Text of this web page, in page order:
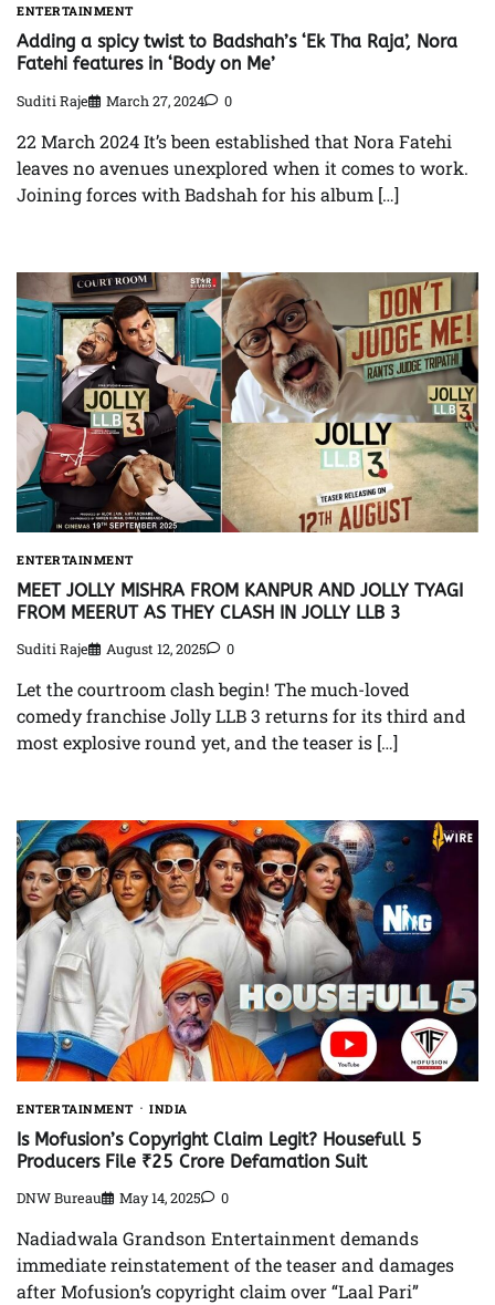
ENTERTAINMENT
Adding a spicy twist to Badshah’s ‘Ek Tha Raja’, Nora
Fatehi features in ‘Body on Me’
Suditi Raje March 27, 2024 0
22 March 2024 It’s been established that Nora Fatehi
leaves no avenues unexplored when it comes to work.
Joining forces with Badshah for his album […]
ENTERTAINMENT
MEET JOLLY MISHRA FROM KANPUR AND JOLLY TYAGI
FROM MEERUT AS THEY CLASH IN JOLLY LLB 3
Suditi Raje August 12, 2025 0
Let the courtroom clash begin! The much-loved
comedy franchise Jolly LLB 3 returns for its third and
most explosive round yet, and the teaser is […]
ENTERTAINMENT INDIA
Is Mofusion’s Copyright Claim Legit? Housefull 5
Producers File ₹25 Crore Defamation Suit
DNW Bureau May 14, 2025 0
Nadiadwala Grandson Entertainment demands
immediate reinstatement of the teaser and damages
after Mofusion’s copyright claim over “Laal Pari”